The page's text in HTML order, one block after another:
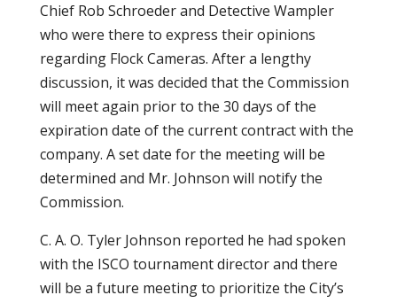
Chief Rob Schroeder and Detective Wampler
who were there to express their opinions
regarding Flock Cameras. After a lengthy
discussion, it was decided that the Commission
will meet again prior to the 30 days of the
expiration date of the current contract with the
company. A set date for the meeting will be
determined and Mr. Johnson will notify the
Commission.
C. A. O. Tyler Johnson reported he had spoken
with the ISCO tournament director and there
will be a future meeting to prioritize the City’s